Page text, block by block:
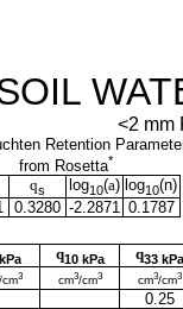
<2 mm
Retention
from Rosetta*
qs log10(a) log10(n)
0.3280 -2.2871 0.1787
q10 kPa q33 kPa
3 cm3/cm3 cm3/cm3
0.25